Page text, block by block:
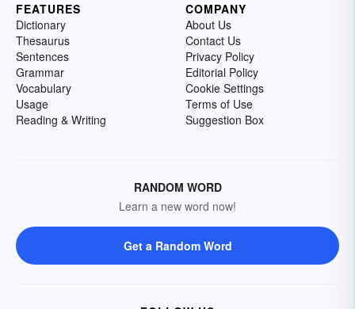
FEATURES
Dictionary
Thesaurus
Sentences
Grammar
Vocabulary
Usage
Reading & Writing
COMPANY
About Us
Contact Us
Privacy Policy
Editorial Policy
Cookie Settings
Terms of Use
Suggestion Box
RANDOM WORD
Learn a new word now!
Get a Random Word